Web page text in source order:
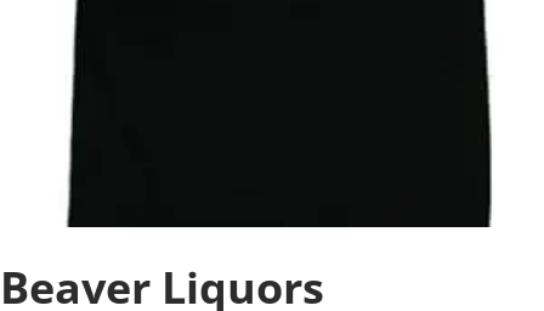
Beaver Liquors